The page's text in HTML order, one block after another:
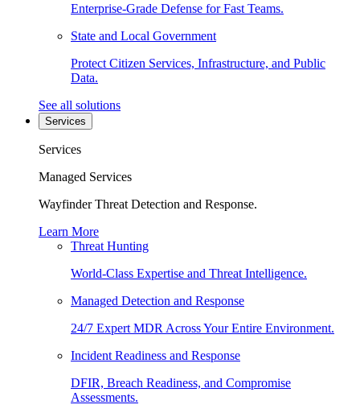
Enterprise-Grade Defense for Fast Teams.
State and Local Government
Protect Citizen Services, Infrastructure, and Public
Data.
See all solutions
Services
Services
Managed Services
Wayfinder Threat Detection and Response.
Learn More
Threat Hunting
World-Class Expertise and Threat Intelligence.
Managed Detection and Response
24/7 Expert MDR Across Your Entire Environment.
Incident Readiness and Response
DFIR, Breach Readiness, and Compromise
Assessments.